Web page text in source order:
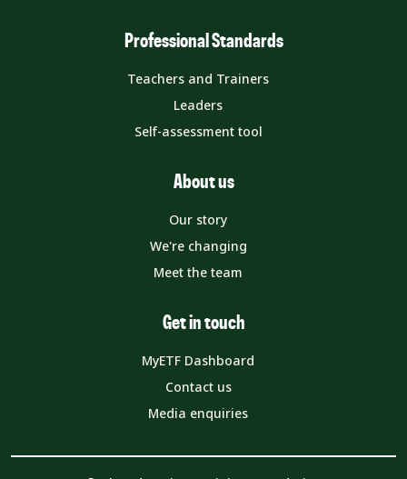
Professional Standards
Teachers and Trainers
Leaders
Self-assessment tool
About us
Our story
We're changing
Meet the team
Get in touch
MyETF Dashboard
Contact us
Media enquiries